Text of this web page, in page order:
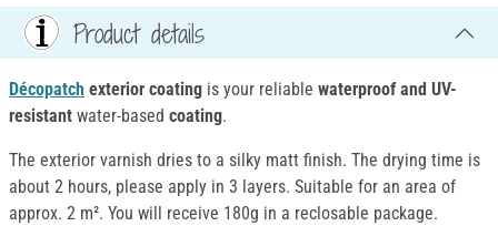
Product details
Décopatch exterior coating is your reliable waterproof and UV-
resistant water-based coating.
The exterior varnish dries to a silky matt finish. The drying time is
about 2 hours, please apply in 3 layers. Suitable for an area of
approx. 2 m². You will receive 180g in a reclosable package.